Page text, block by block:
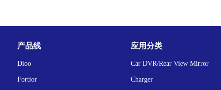
产品线
Dioo
Fortior
应用分类
Car DVR/Rear View Mirror
Charger